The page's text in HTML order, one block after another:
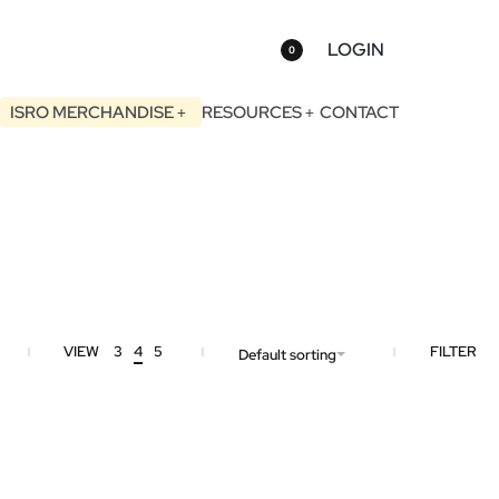
0 LOGIN
ISRO MERCHANDISE RESOURCES CONTACT
VIEW 3 4 5 Default sorting FILTER